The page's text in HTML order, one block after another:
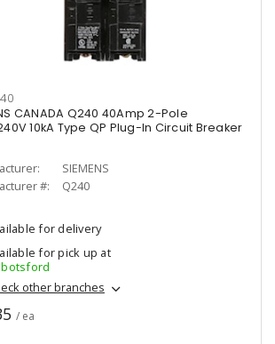
CANADA Q240 40Amp 2-Pole
10kA Type QP Plug-In Circuit Breaker
SIEMENS
#:
Q240
for delivery
for pick up at
other branches
/ ea